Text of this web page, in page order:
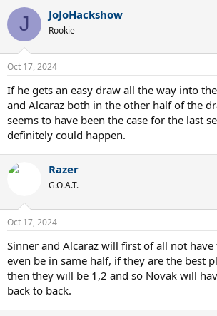
c
i
n
s
:
J JoJoHackshow
Rookie
Oct 17, 2024
If he gets an easy draw all the way into
and Alcaraz both in the other half of the
seems to have been the case for the last
definitely could happen.
Razer
G.O.A.T.
Oct 17, 2024
Sinner and Alcaraz will first of all not
even be in same half, if they are the best
then they will be 1,2 and so Novak will
back to back.